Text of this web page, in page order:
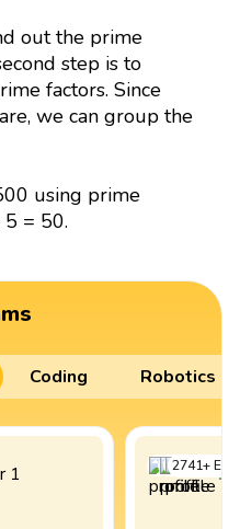
out the prime
step is to
factors. Since
we can group the
using prime
= 50.
Coding Robotics
2741+